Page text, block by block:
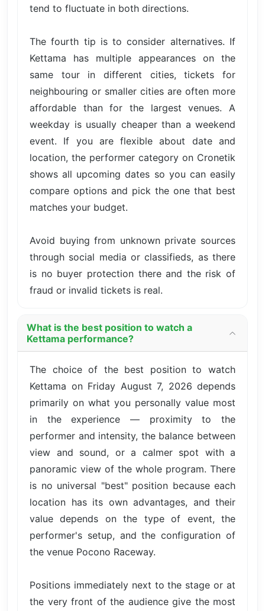
tend to fluctuate in both directions.
The fourth tip is to consider alternatives. If
Kettama has multiple appearances on the
same tour in different cities, tickets for
neighbouring or smaller cities are often more
affordable than for the largest venues. A
weekday is usually cheaper than a weekend
event. If you are flexible about date and
location, the performer category on Cronetik
shows all upcoming dates so you can easily
compare options and pick the one that best
matches your budget.
Avoid buying from unknown private sources
through social media or classifieds, as there
is no buyer protection there and the risk of
fraud or invalid tickets is real.
What is the best position to watch a
Kettama performance?
The choice of the best position to watch
Kettama on Friday August 7, 2026 depends
primarily on what you personally value most
in the experience — proximity to the
performer and intensity, the balance between
view and sound, or a calmer spot with a
panoramic view of the whole program. There
is no universal "best" position because each
location has its own advantages, and their
value depends on the type of event, the
performer's setup, and the configuration of
the venue Pocono Raceway.
Positions immediately next to the stage or at
the very front of the audience give the most